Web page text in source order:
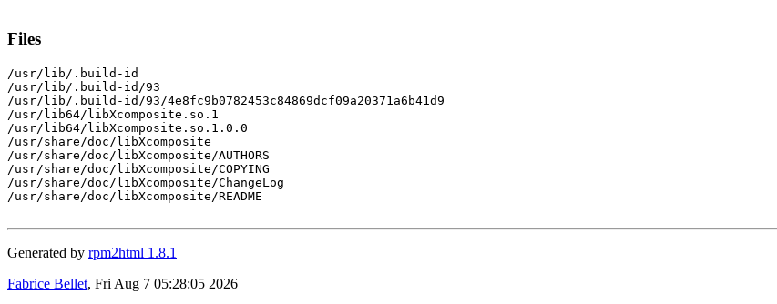
Files
/usr/lib/.build-id
/usr/lib/.build-id/93
/usr/lib/.build-id/93/4e8fc9b0782453c84869dcf09a20371a6b41d9
/usr/lib64/libXcomposite.so.1
/usr/lib64/libXcomposite.so.1.0.0
/usr/share/doc/libXcomposite
/usr/share/doc/libXcomposite/AUTHORS
/usr/share/doc/libXcomposite/COPYING
/usr/share/doc/libXcomposite/ChangeLog
/usr/share/doc/libXcomposite/README
Generated by rpm2html 1.8.1
Fabrice Bellet, Fri Aug 7 05:28:05 2026